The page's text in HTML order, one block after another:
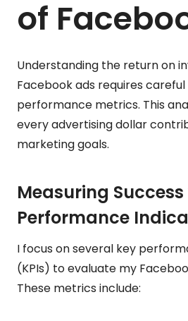
of
Understanding the return on
Facebook ads requires careful
performance metrics. This
every advertising dollar
marketing goals.
Measuring
Performance
I focus on several key
(KPIs) to evaluate my
These metrics include: